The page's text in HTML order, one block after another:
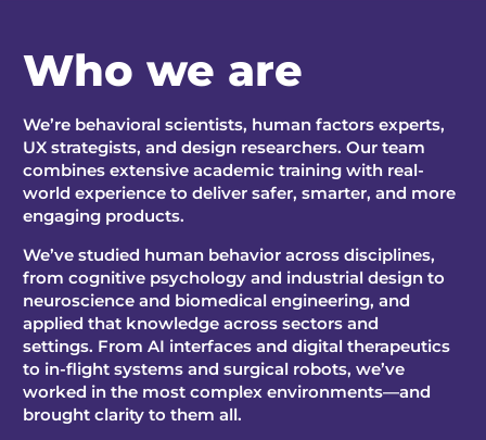
Whowe are
We’re behavioral scientists, human factors experts,
UX strategists, and design researchers. Our team
combines extensive academic training with real-
world experience to deliver safer, smarter, and more
engaging products.
We’ve studied human behavior across disciplines,
from cognitive psychology and industrial design to
neuroscience and biomedical engineering, and
applied that knowledge across sectors and
settings. From AI interfaces and digital therapeutics
to in-flight systems and surgical robots, we’ve
worked in the most complex environments—and
brought clarity to them all.